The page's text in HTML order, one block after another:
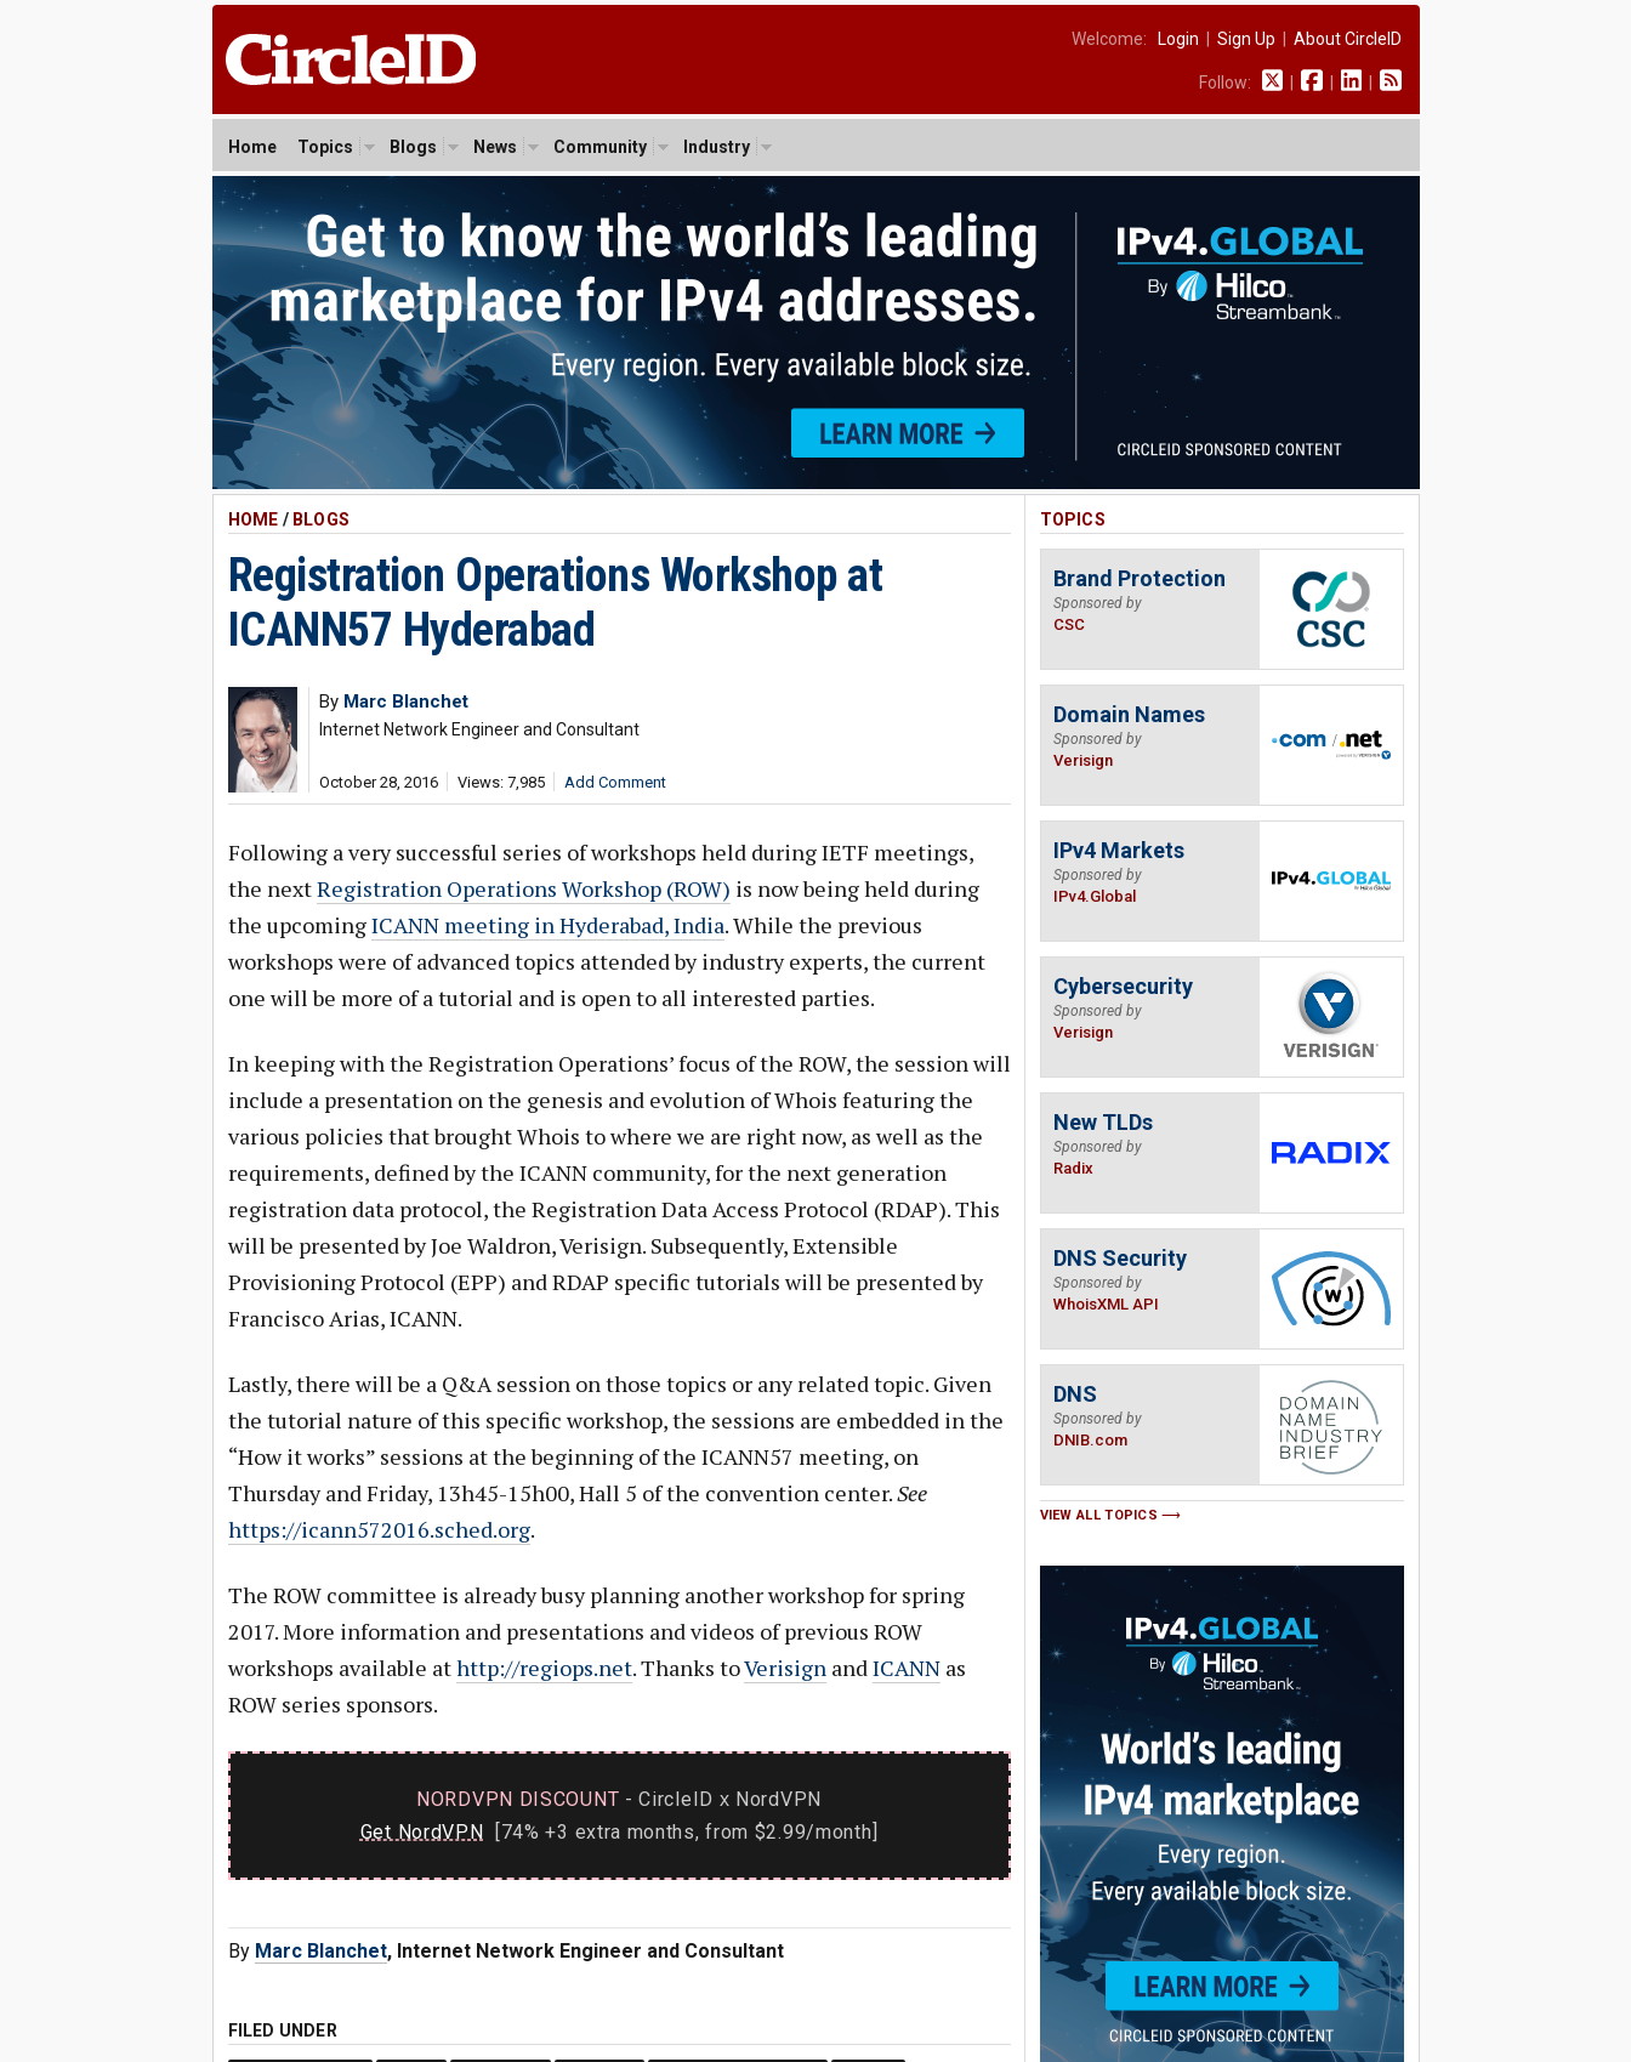
Welcome: Login Sign Up About CircleID
Follow:
Home Topics Blogs News Community Industry
HOME / BLOGS
Registration Operations Workshop at
ICANN57 Hyderabad
By Marc Blanchet
Internet Network Engineer and Consultant
October 28, 2016 Views: 7,985 Add Comment
Following a very successful series of workshops held during IETF meetings,
the nextRegistration Operations Workshop (ROW) is now being held during
the upcomingICANN meeting in Hyderabad, India. While the previous
workshops were of advanced topics attended by industry experts, the current
one will be more of a tutorial and is open to all interested parties.
In keeping with the Registration Operations’ focus of the ROW, the session will
include a presentation on the genesis and evolution of Whois featuring the
various policies that brought Whois to where we are right now, as well as the
requirements, defined by the ICANN community, for the next generation
registration data protocol, the Registration Data Access Protocol (RDAP). This
will be presented by Joe Waldron, Verisign. Subsequently, Extensible
Provisioning Protocol (EPP) and RDAP specific tutorials will be presented by
Francisco Arias, ICANN.
Lastly, there will be a Q&A session on those topics or any related topic. Given
the tutorial nature of this specific workshop, the sessions are embedded in the
“How it works” sessions at the beginning of the ICANN57 meeting, on
Thursday and Friday, 13h45-15h00, Hall 5 of the convention center.See
https://icann572016.sched.org.
The ROW committee is already busy planning another workshop for spring
2017. More information and presentations and videos of previous ROW
workshops available athttp://regiops.net. Thanks toVerisignandICANNas
ROW series sponsors.
NORDVPN DISCOUNT - CircleID x NordVPN
Get NordVPN [74% +3 extra months, from $2.99/month]
By Marc Blanchet, Internet Network Engineer and Consultant
FILED UNDER
TOPICS
Brand Protection
Sponsored by
CSC
Domain Names
Sponsored by
Verisign
IPv4 Markets
Sponsored by
IPv4.Global
Cybersecurity
Sponsored by
Verisign
New TLDs
Sponsored by
Radix
DNS Security
Sponsored by
WhoisXML API
DNS
Sponsored by
DNIB.com
VIEW ALL TOPICS